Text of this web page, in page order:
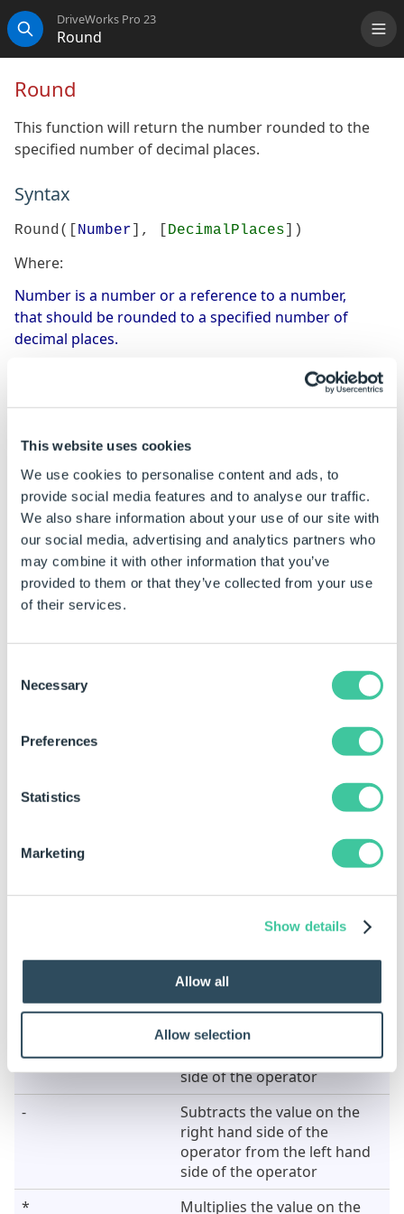
This website uses cookies
We use cookies to personalise content and ads, to
provide social media features and to analyse our traffic.
We also share information about your use of our site with
our social media, advertising and analytics partners who
may combine it with other information that you’ve
provided to them or that they’ve collected from your use
of their services.
Selection
Necessary
Preferences
Statistics
Marketing
Show details
Allow all
Allow selection
Search
DriveWorks Pro 23
Round
Round
This function will return the number rounded to the
specified number of decimal places.
Syntax
Round([ Number ], [ DecimalPlaces ])
Where:
Number is a number or a reference to a number,
that should be rounded to a specified number of
decimal places.
DecimalPlaces is the number of decimal places to
Examples
Rule Meaning
Round(WidthTextBoxReturn/4,
2)
Determines the
return value of
WidthTextBox
divided by 4, and
Example Outcomes
Value
Result
36.5823563
36.58
78.343545
78
+
Adds the value on the left
hand side of the operator to
the value on the right hand
side of the operator
-
Subtracts the value on the
right hand side of the
operator from the left hand
side of the operator
*
Multiplies the value on the